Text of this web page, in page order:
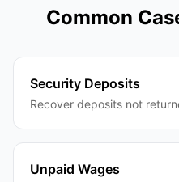
Common
Security Deposits
Recover deposits not
Unpaid Wages